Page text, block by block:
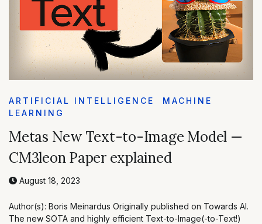
ARTIFICIAL INTELLIGENCE
MACHINE
LEARNING
Metas New Text-to-Image Model —
CM3leon Paper explained
August 18, 2023
Author(s): Boris Meinardus Originally published on Towards AI.
The new SOTA and highly efficient Text-to-Image(-to-Text!)